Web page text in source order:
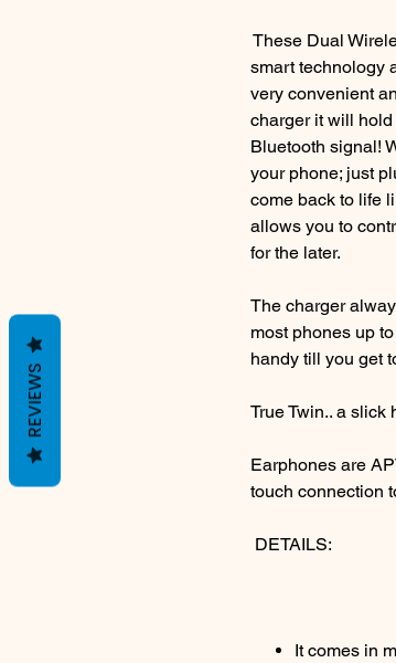
These Dual
smart technology
very convenient
charger it will
Bluetooth signal!
your phone; just
come back to life
allows you to
for the later.
The charger
most phones up
handy till you get
True Twin.. a
Earphones are
touch connection
DETAILS:
It comes in
REVIEWS